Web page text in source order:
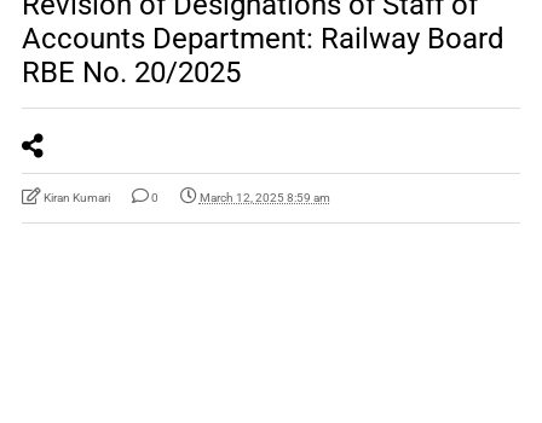
Accounts Department: Railway Board
RBE No. 20/2025
Kiran Kumari 0 March 12, 2025 8:59 am